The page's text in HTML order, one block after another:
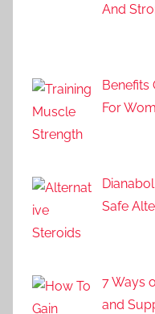
And
Benefits
For
Safe
7 Ways
and